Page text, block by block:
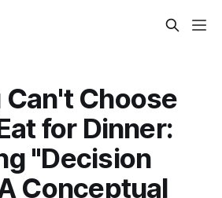
Can't Choose
for Dinner:
"Decision
Conceptual